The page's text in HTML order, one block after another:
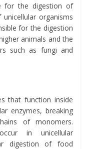
for the digestion of
organisms
for the digestion
animals and the
such as fungi and
that function inside
enzymes, breaking
of monomers.
in unicellular
digestion of food